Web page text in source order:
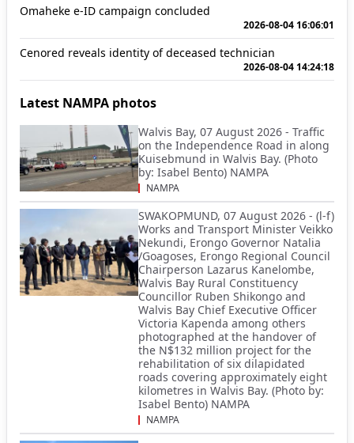
Omaheke e-ID campaign concluded
2026-08-04 16:06:01
Cenored reveals identity of deceased technician
2026-08-04 14:24:18
Latest NAMPA photos
Walvis Bay, 07 August 2026 - Traffic
on the Independence Road in along
Kuisebmund in Walvis Bay. (Photo
by: Isabel Bento) NAMPA
NAMPA
SWAKOPMUND, 07 August 2026 - (l-f)
Works and Transport Minister Veikko
Nekundi, Erongo Governor Natalia
/Goagoses, Erongo Regional Council
Chairperson Lazarus Kanelombe,
Walvis Bay Rural Constituency
Councillor Ruben Shikongo and
Walvis Bay Chief Executive Officer
Victoria Kapenda among others
photographed at the handover of
the N$132 million project for the
rehabilitation of six dilapidated
roads covering approximately eight
kilometres in Walvis Bay. (Photo by:
Isabel Bento) NAMPA
NAMPA